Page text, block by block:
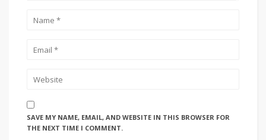
SAVE MY NAME, EMAIL, AND WEBSITE IN THIS BROWSER FOR
THE NEXT TIME I COMMENT.